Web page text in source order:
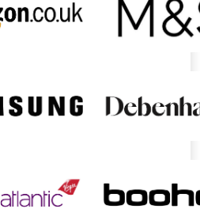
- Attraction Pass
Points
Excluded Activities
Points
& Experience